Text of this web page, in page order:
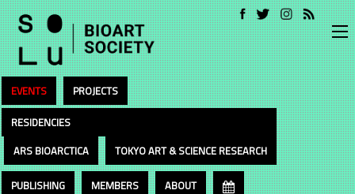
EVENTS
PROJECTS
RESIDENCIES
ARS BIOARCTICA
TOKYO ART & SCIENCE RESEARCH
PUBLISHING MEMBERS ABOUT